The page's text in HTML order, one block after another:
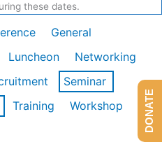
these dates.
General
Luncheon
Networking
Seminar
Training
Workshop
DONATE